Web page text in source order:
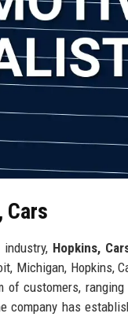
Cars
Hopkins,
Michigan,
customers,
company has